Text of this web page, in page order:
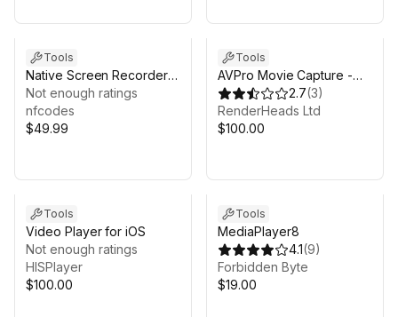
Tools
Native Screen Recorder &
Instant Replay
Not enough ratings
nfcodes
$49.99
Tools
AVPro Movie Capture -
Basic Edition2.7(3)
RenderHeads Ltd
$100.00
Tools
Video Player for iOS
Not enough ratings
HISPlayer
$100.00
Tools
MediaPlayer8
4.1(9)
Forbidden Byte
$19.00